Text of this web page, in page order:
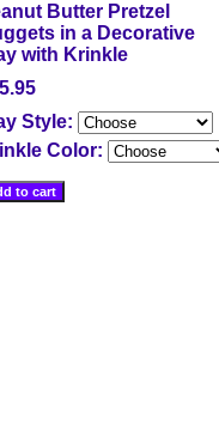
Butter Pretzel
in a Decorative
with Krinkle
Style:
Color: